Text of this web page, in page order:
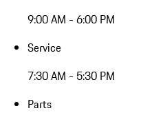
9:00 AM - 6:00 PM
Service
7:30 AM - 5:30 PM
Parts